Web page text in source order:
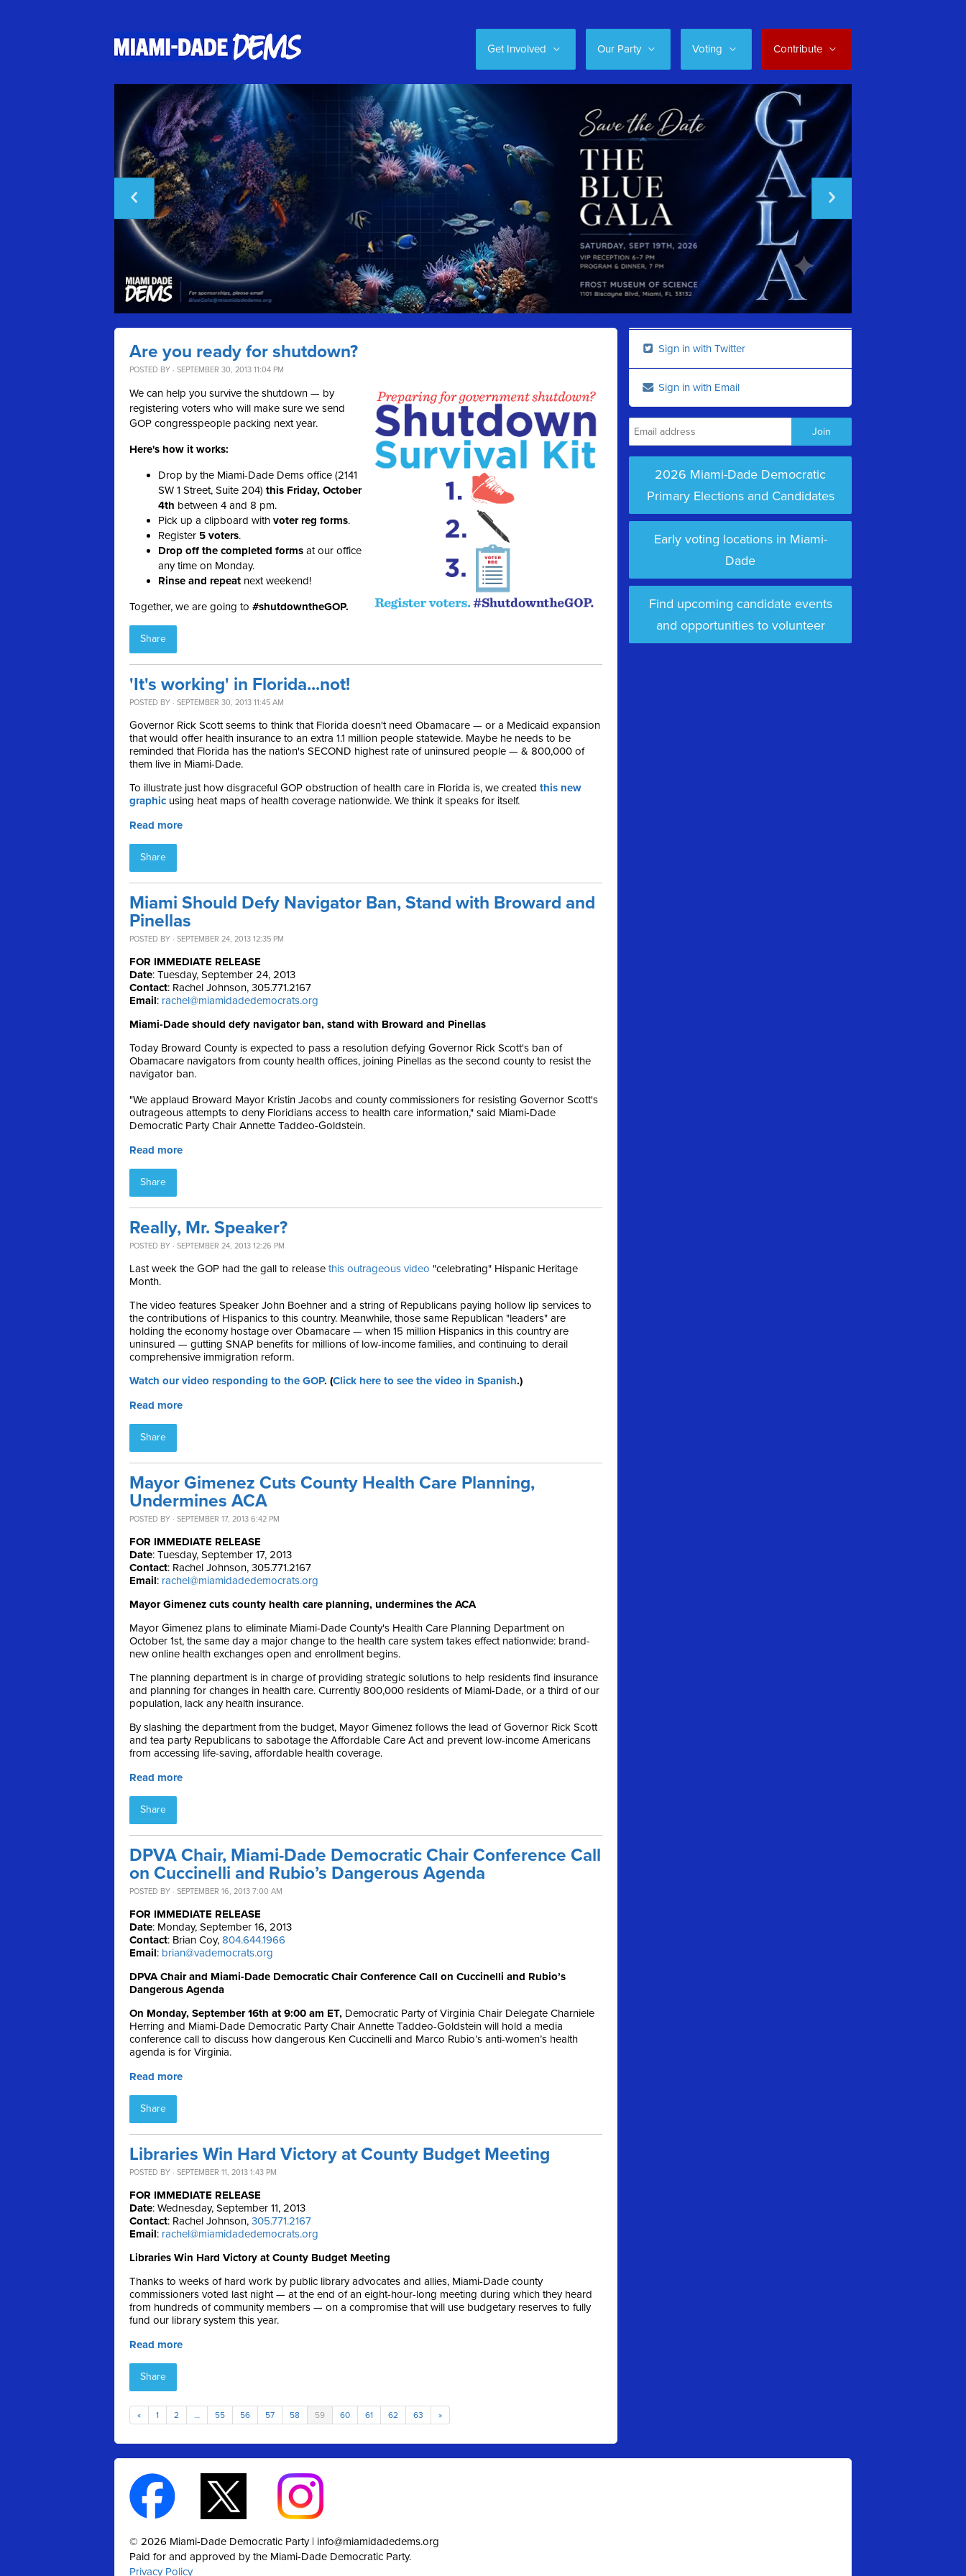
Get Involved Our Party Voting Contribute
Are you ready for shutdown?
POSTED BY · SEPTEMBER 30, 2013 11:04 PM
We can help you survive the shutdown — by
registering voters who will make sure we send
GOP congresspeople packing next year.
Here's how it works:
Drop by the Miami-Dade Dems office (2141
SW 1 Street, Suite 204) this Friday, October
4th between 4 and 8 pm.
Pick up a clipboard with voter reg forms.
Register 5 voters.
Drop off the completed forms at our office
any time on Monday.
Rinse and repeat next weekend!
Together, we are going to #shutdowntheGOP.
Share
'It's working' in Florida...not!
POSTED BY · SEPTEMBER 30, 2013 11:45 AM
Governor Rick Scott seems to think that Florida doesn't need Obamacare — or a Medicaid expansion
that would offer health insurance to an extra 1.1 million people statewide. Maybe he needs to be
reminded that Florida has the nation's SECOND highest rate of uninsured people — & 800,000 of
them live in Miami-Dade.
To illustrate just how disgraceful GOP obstruction of health care in Florida is, we created this new
graphic using heat maps of health coverage nationwide. We think it speaks for itself.
Read more
Share
Miami Should Defy Navigator Ban, Stand with Broward and
Pinellas
POSTED BY · SEPTEMBER 24, 2013 12:35 PM
FOR IMMEDIATE RELEASE
Date: Tuesday, September 24, 2013
Contact: Rachel Johnson, 305.771.2167
Email: rachel@miamidadedemocrats.org
Miami-Dade should defy navigator ban, stand with Broward and Pinellas
Today Broward County is expected to pass a resolution defying Governor Rick Scott's ban of
Obamacare navigators from county health offices, joining Pinellas as the second county to resist the
navigator ban.
"We applaud Broward Mayor Kristin Jacobs and county commissioners for resisting Governor Scott's
outrageous attempts to deny Floridians access to health care information," said Miami-Dade
Democratic Party Chair Annette Taddeo-Goldstein.
Read more
Share
Really, Mr. Speaker?
POSTED BY · SEPTEMBER 24, 2013 12:26 PM
Last week the GOP had the gall to release this outrageous video "celebrating" Hispanic Heritage
Month.
The video features Speaker John Boehner and a string of Republicans paying hollow lip services to
the contributions of Hispanics to this country. Meanwhile, those same Republican "leaders" are
holding the economy hostage over Obamacare — when 15 million Hispanics in this country are
uninsured — gutting SNAP benefits for millions of low-income families, and continuing to derail
comprehensive immigration reform.
Watch our video responding to the GOP. (Click here to see the video in Spanish.)
Read more
Share
Mayor Gimenez Cuts County Health Care Planning,
Undermines ACA
POSTED BY · SEPTEMBER 17, 2013 6:42 PM
FOR IMMEDIATE RELEASE
Date: Tuesday, September 17, 2013
Contact: Rachel Johnson, 305.771.2167
Email: rachel@miamidadedemocrats.org
Mayor Gimenez cuts county health care planning, undermines the ACA
Mayor Gimenez plans to eliminate Miami-Dade County's Health Care Planning Department on
October 1st, the same day a major change to the health care system takes effect nationwide: brand-
new online health exchanges open and enrollment begins.
The planning department is in charge of providing strategic solutions to help residents find insurance
and planning for changes in health care. Currently 800,000 residents of Miami-Dade, or a third of our
population, lack any health insurance.
By slashing the department from the budget, Mayor Gimenez follows the lead of Governor Rick Scott
and tea party Republicans to sabotage the Affordable Care Act and prevent low-income Americans
from accessing life-saving, affordable health coverage.
Read more
Share
DPVA Chair, Miami-Dade Democratic Chair Conference Call
on Cuccinelli and Rubio’s Dangerous Agenda
POSTED BY · SEPTEMBER 16, 2013 7:00 AM
FOR IMMEDIATE RELEASE
Date: Monday, September 16, 2013
Contact: Brian Coy, 804.644.1966
Email: brian@vademocrats.org
DPVA Chair and Miami-Dade Democratic Chair Conference Call on Cuccinelli and Rubio’s
Dangerous Agenda
On Monday, September 16th at 9:00 am ET, Democratic Party of Virginia Chair Delegate Charniele
Herring and Miami-Dade Democratic Party Chair Annette Taddeo-Goldstein will hold a media
conference call to discuss how dangerous Ken Cuccinelli and Marco Rubio’s anti-women’s health
agenda is for Virginia.
Read more
Share
Libraries Win Hard Victory at County Budget Meeting
POSTED BY · SEPTEMBER 11, 2013 1:43 PM
FOR IMMEDIATE RELEASE
Date: Wednesday, September 11, 2013
Contact: Rachel Johnson, 305.771.2167
Email: rachel@miamidadedemocrats.org
Libraries Win Hard Victory at County Budget Meeting
Thanks to weeks of hard work by public library advocates and allies, Miami-Dade county
commissioners voted last night — at the end of an eight-hour-long meeting during which they heard
from hundreds of community members — on a compromise that will use budgetary reserves to fully
fund our library system this year.
Read more
Share
« 1 2 … 55 56 57 58 59 60 61 62 63 »
Sign in with Twitter
Sign in with Email
2026 Miami-Dade Democratic
Primary Elections and Candidates
Early voting locations in Miami-
Dade
Find upcoming candidate events
and opportunities to volunteer
© 2026 Miami-Dade Democratic Party | info@miamidadedems.org
Paid for and approved by the Miami-Dade Democratic Party.
Privacy Policy